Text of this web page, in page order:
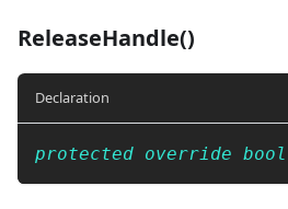
ReleaseHandle()
Declaration
protected override bool